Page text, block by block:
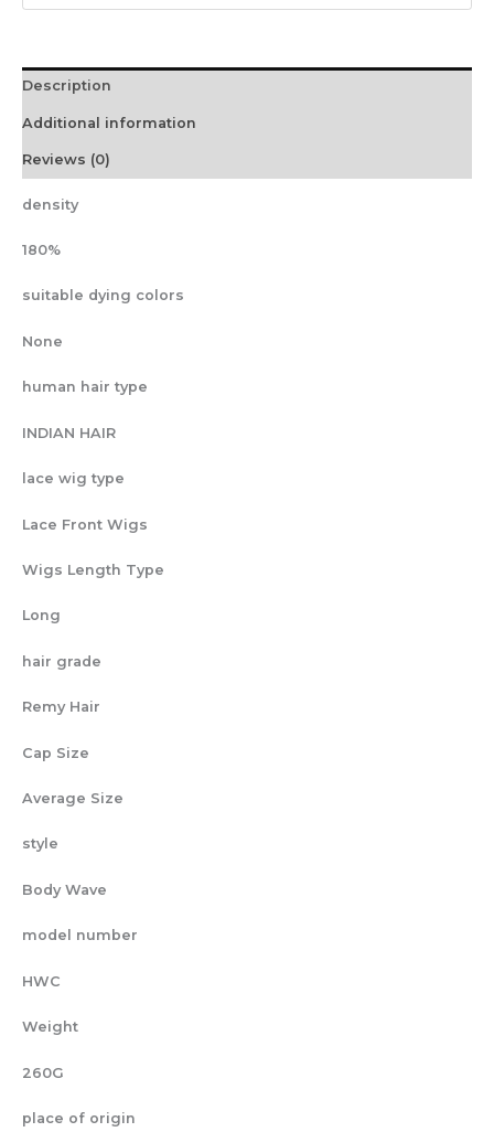
Hd
Pre
Lace
Human
Hair
Wig
Black
quantity
Description
Additional information
Reviews (0)
density
180%
suitable dying colors
None
human hair type
INDIAN HAIR
lace wig type
Lace Front Wigs
Wigs Length Type
Long
hair grade
Remy Hair
Cap Size
Average Size
style
Body Wave
model number
HWC
Weight
260G
place of origin